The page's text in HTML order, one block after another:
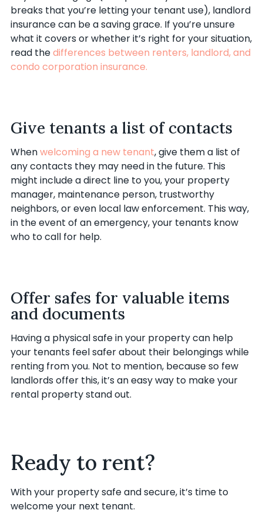
breaks that you’re letting your tenant use), landlord
insurance can be a saving grace. If you’re unsure
what it covers or whether it’s right for your situation,
read thedifferences between renters, landlord, and
condo corporation insurance.
Give tenants a list of contacts
Whenwelcoming a new tenant, give them a list of
any contacts they may need in the future. This
might include a direct line to you, your property
manager, maintenance person, trustworthy
neighbors, or even local law enforcement. This way,
in the event of an emergency, your tenants know
who to call for help.
Offer safes for valuable items
and documents
Having a physical safe in your property can help
your tenants feel safer about their belongings while
renting from you. Not to mention, because so few
landlords offer this, it’s an easy way to make your
rental property stand out.
Ready to rent?
With your property safe and secure, it’s time to
welcome your next tenant.